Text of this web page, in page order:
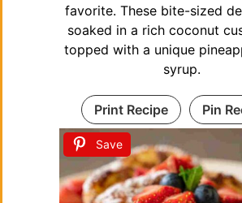
e
o
Save
favorite. These bite-sized
soaked in a rich coconut
topped with a unique
syrup.
Print Recipe Pin